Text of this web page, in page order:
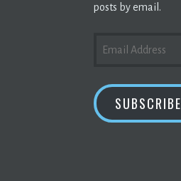
posts by email.
ADDRESS
SUBSCRIBE